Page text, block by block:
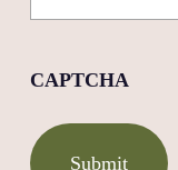
CAPTCHA